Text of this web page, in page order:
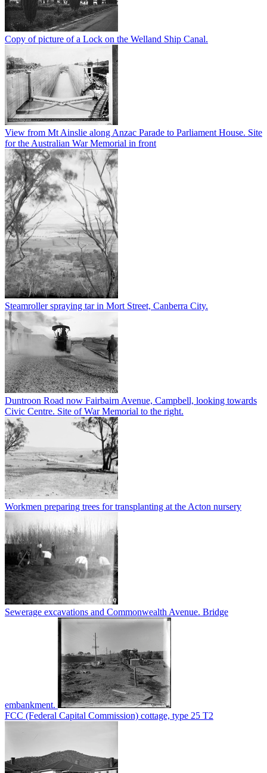
Copy of picture of a Lock on the Welland Ship Canal.
View from Mt Ainslie along Anzac Parade to Parliament House. Site
for the Australian War Memorial in front
Steamroller spraying tar in Mort Street, Canberra City.
Duntroon Road now Fairbairn Avenue, Campbell, looking towards
Civic Centre. Site of War Memorial to the right.
Workmen preparing trees for transplanting at the Acton nursery
Sewerage excavations and Commonwealth Avenue. Bridge
embankment.
FCC (Federal Capital Commission) cottage, type 25 T2